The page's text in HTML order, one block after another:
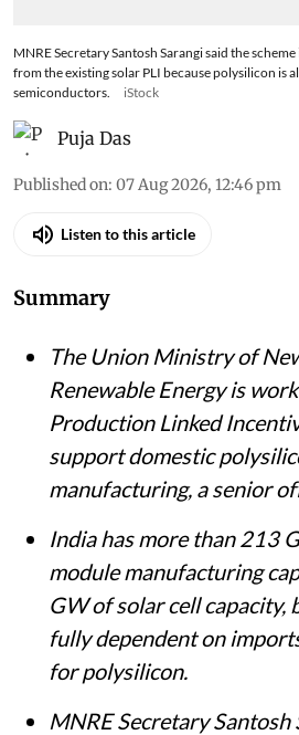
MNRE Secretary Santosh Sarangi said the
from the existing solar PLI because polysilicon is
semiconductors.
iStock
Puja Das
Published on: 07 Aug 2026, 12:46 pm
Listen to this article
Summary
The Union Ministry of
Renewable Energy is
Production Linked
support domestic
manufacturing, a senior
India has more than 213
module manufacturing
GW of solar cell capacity,
fully dependent on
for polysilicon.
MNRE Secretary Santosh